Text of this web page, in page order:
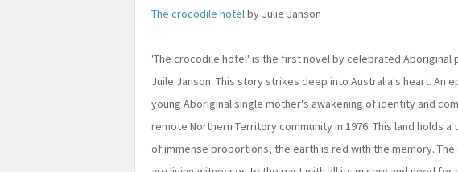
The crocodile hotelby Julie Janson
'The crocodile hotel' is the first novel by celebrated Aboriginal
Juile Janson. This story strikes deep into Australia's heart. An
young Aboriginal single mother's awakening of identity and
remote Northern Territory community in 1976. This land holds
of immense proportions, the earth is red with the memory.